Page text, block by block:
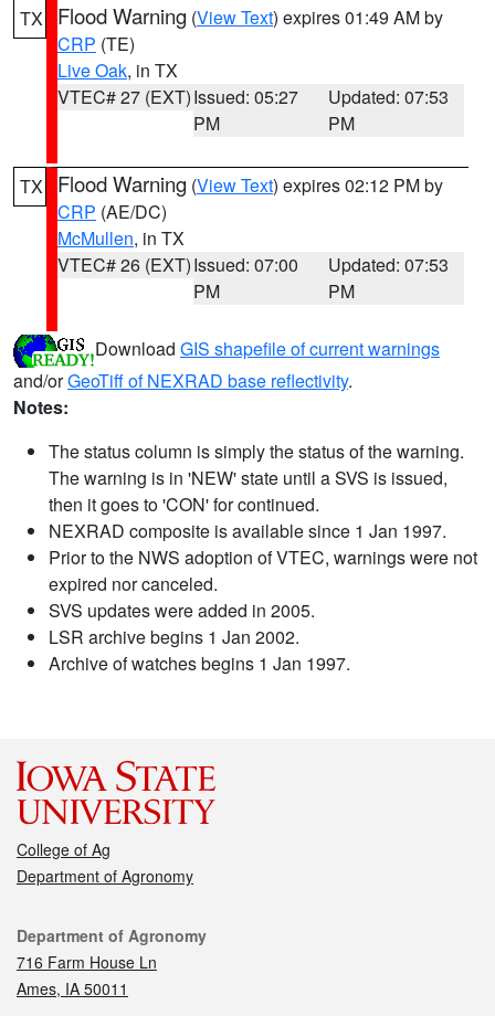
TX Flood Warning (View Text) expires 01:49 AM by
CRP (TE)
Live Oak, in TX
VTEC# 27 (EXT)Issued: 05:27
PM
Updated: 07:53
PM
TX Flood Warning (View Text) expires 02:12 PM by
CRP (AE/DC)
McMullen, in TX
VTEC# 26 (EXT)Issued: 07:00
PM
Updated: 07:53
PM
Download GIS shapefile of current warnings
and/orGeoTiff of NEXRAD base reflectivity.
Notes:
The status column is simply the status of the warning.
The warning is in 'NEW' state until a SVS is issued,
then it goes to 'CON' for continued.
NEXRAD composite is available since 1 Jan 1997.
Prior to the NWS adoption of VTEC, warnings were not
expired nor canceled.
SVS updates were added in 2005.
LSR archive begins 1 Jan 2002.
Archive of watches begins 1 Jan 1997.
College of Ag
Department of Agronomy
Contact
Department of Agronomy
716 Farm House Ln
Ames, IA 50011